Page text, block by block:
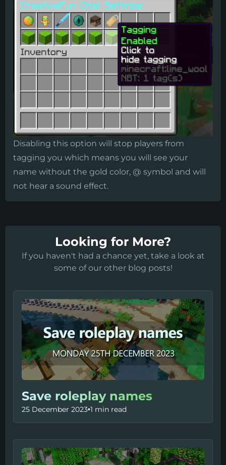
​Disabling this option will stop players from
tagging you which means you will see your
name without the gold color, @ symbol and will
not hear a sound effect.
Looking for More?
If you haven't had a chance yet, take a look at
some of our other blog posts!
Save roleplay names
25 December 2023•1 min read